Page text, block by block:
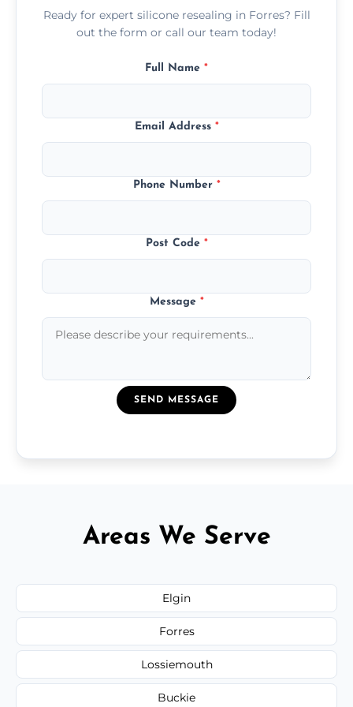
Ready for expert silicone resealing in Forres? Fill
out the form or call our team today!
Full Name *
Email Address *
Phone Number *
Post Code *
Message *
SEND MESSAGE
Areas We Serve
Elgin
Forres
Lossiemouth
Buckie